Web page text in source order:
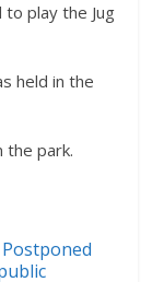
play the Jug
held in the
the park.